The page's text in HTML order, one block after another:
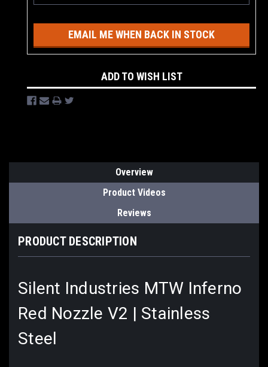
EMAIL ME WHEN BACK IN STOCK
ADD TO WISH LIST
Overview
Product Videos
Reviews
PRODUCT DESCRIPTION
Silent Industries MTW Inferno
Red Nozzle V2 | Stainless
Steel